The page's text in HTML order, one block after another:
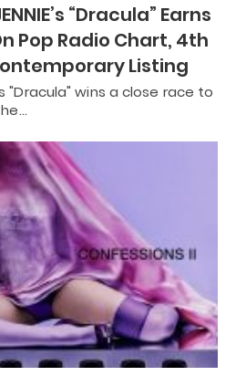
“Dracula” Earns
Pop Radio Chart, 4th
Listing
"Dracula" wins a close race to